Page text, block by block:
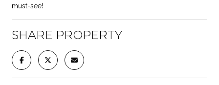
must-see!
SHARE PROPERTY